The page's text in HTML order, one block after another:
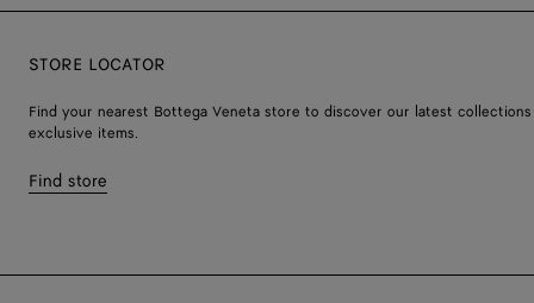
STORE LOCATOR
Find your nearest Bottega Veneta store to discover our latest collections
exclusive items.
Find store